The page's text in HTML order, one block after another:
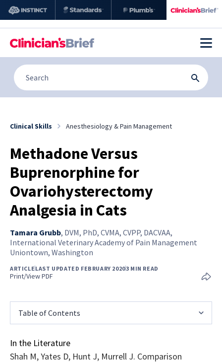
Clinical Skills Anesthesiology & Pain Management
Methadone Versus
Buprenorphine for
Ovariohysterectomy
Analgesia in Cats
Tamara Grubb, DVM, PhD, CVMA, CVPP, DACVAA,
International Veterinary Academy of Pain Management
Uniontown, Washington
ARTICLELAST UPDATED FEBRUARY 20203 MIN READ
Print/View PDF
Table of Contents
In the Literature
Shah M, Yates D, Hunt J, Murrell J. Comparison